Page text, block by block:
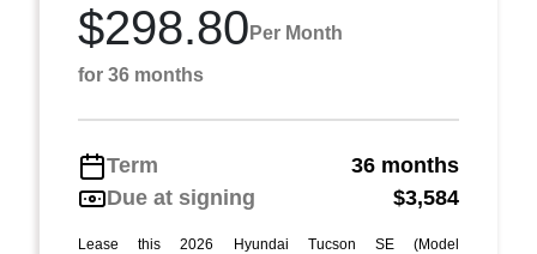
$298.80 Per Month
for 36 months
Term
36 months
Due at signing
$3,584
Lease this 2026 Hyundai Tucson SE (Model